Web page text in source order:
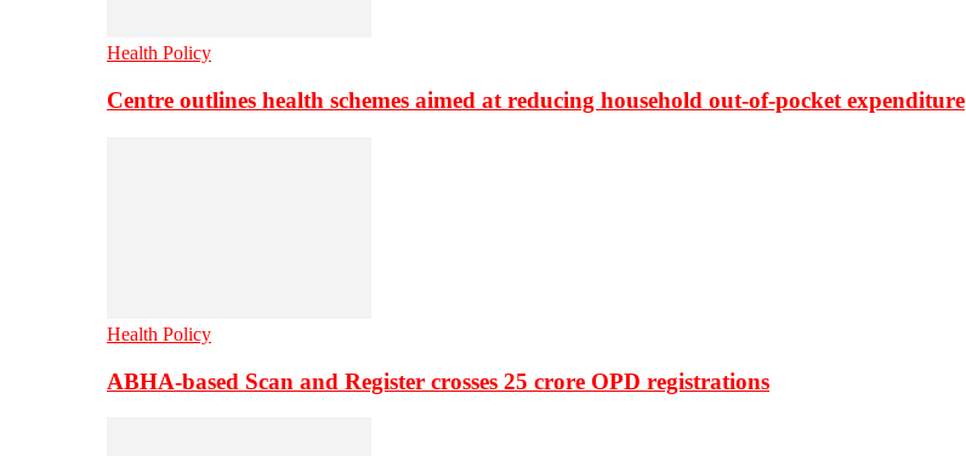
Health Policy
Centre outlines health schemes aimed at reducing household out-of-pocket expenditure
Health Policy
ABHA-based Scan and Register crosses 25 crore OPD registrations